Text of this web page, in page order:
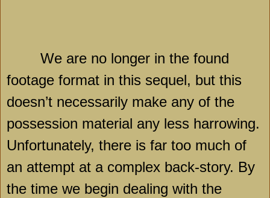
We are no longer in the found
footage format in this sequel, but this
doesn’t necessarily make any of the
possession material any less harrowing.
Unfortunately, there is far too much of
an attempt at a complex back-story. By
the time we begin dealing with the